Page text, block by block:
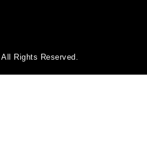
, All Rights Reserved.